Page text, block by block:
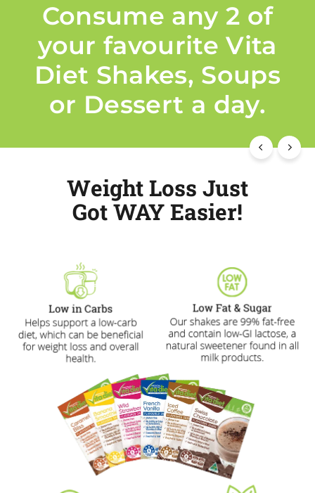
Consume any 2 of
your favourite Vita
Diet Shakes, Soups
or Dessert a day.
Weight Loss Just
Got WAY Easier!